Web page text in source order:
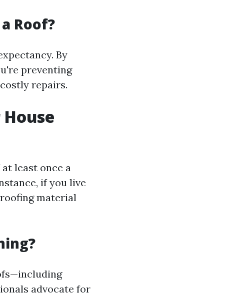
Roof?
By
preventing
repairs.
least once a
if you live
material
advocate for